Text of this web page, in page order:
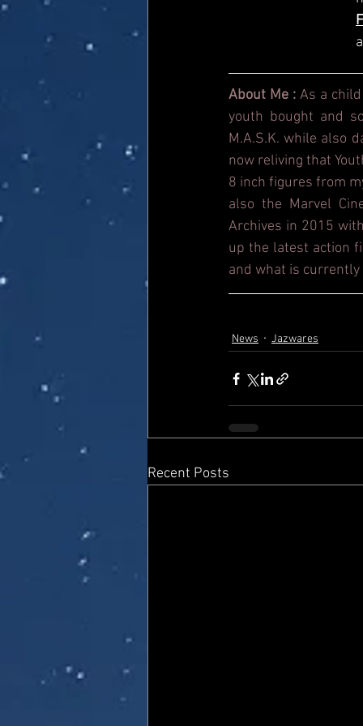
About Me : As a
youth bought and
M.A.S.K. while also
now reliving that
8 inch figures from
also the Marvel
Archives in 2015
up the latest action
and what is currently
News Jazwares
Recent Posts